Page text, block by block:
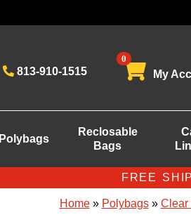
813-910-1515
0
My
Polybags
Reclosable
Bags
FREE
Home» Polybags» Clear